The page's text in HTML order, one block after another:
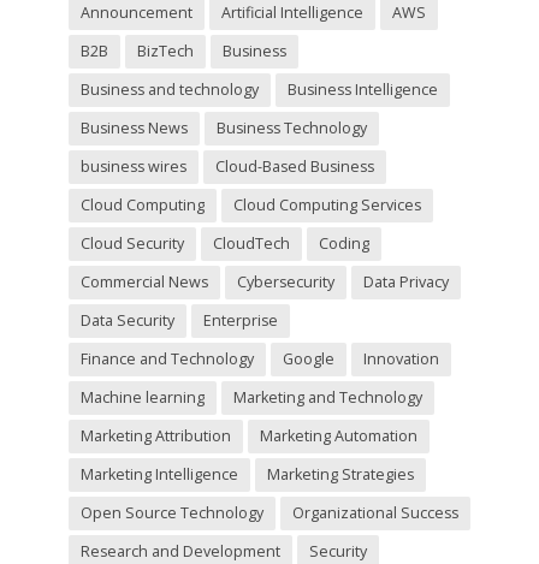
e
m
t
.
Announcement
Artificial Intelligence
AWS
B2B
BizTech
Business
Business and technology
Business Intelligence
Business News
Business Technology
business wires
Cloud-Based Business
Cloud Computing
Cloud Computing Services
Cloud Security
CloudTech
Coding
Commercial News
Cybersecurity
Data Privacy
Data Security
Enterprise
Finance and Technology
Google
Innovation
Machine learning
Marketing and Technology
Marketing Attribution
Marketing Automation
Marketing Intelligence
Marketing Strategies
Open Source Technology
Organizational Success
Research and Development
Security